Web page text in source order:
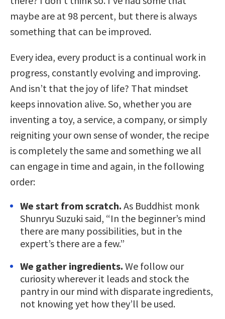
maybe are at 98 percent, but there is always
something that can be improved.
Every idea, every product is a continual work in
progress, constantly evolving and improving.
And isn’t that the joy of life? That mindset
keeps innovation alive. So, whether you are
inventing a toy, a service, a company, or simply
reigniting your own sense of wonder, the recipe
is completely the same and something we all
can engage in time and again, in the following
order:
We start from scratch. As Buddhist monk
Shunryu Suzuki said, “In the beginner’s mind
there are many possibilities, but in the
expert’s there are a few.”
We gather ingredients. We follow our
curiosity wherever it leads and stock the
pantry in our mind with disparate ingredients,
not knowing yet how they’ll be used.